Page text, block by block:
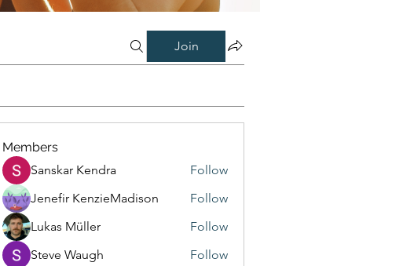
Join
Members
Sanskar Kendra
Follow
Jenefir KenzieMadison
Follow
Lukas Müller
Follow
Steve Waugh
Follow